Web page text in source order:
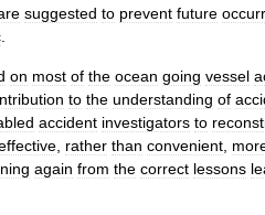
suggested to prevent future
on most of the ocean going vessel
to the understanding of
accident investigators to
rather than convenient
again from the correct lessons